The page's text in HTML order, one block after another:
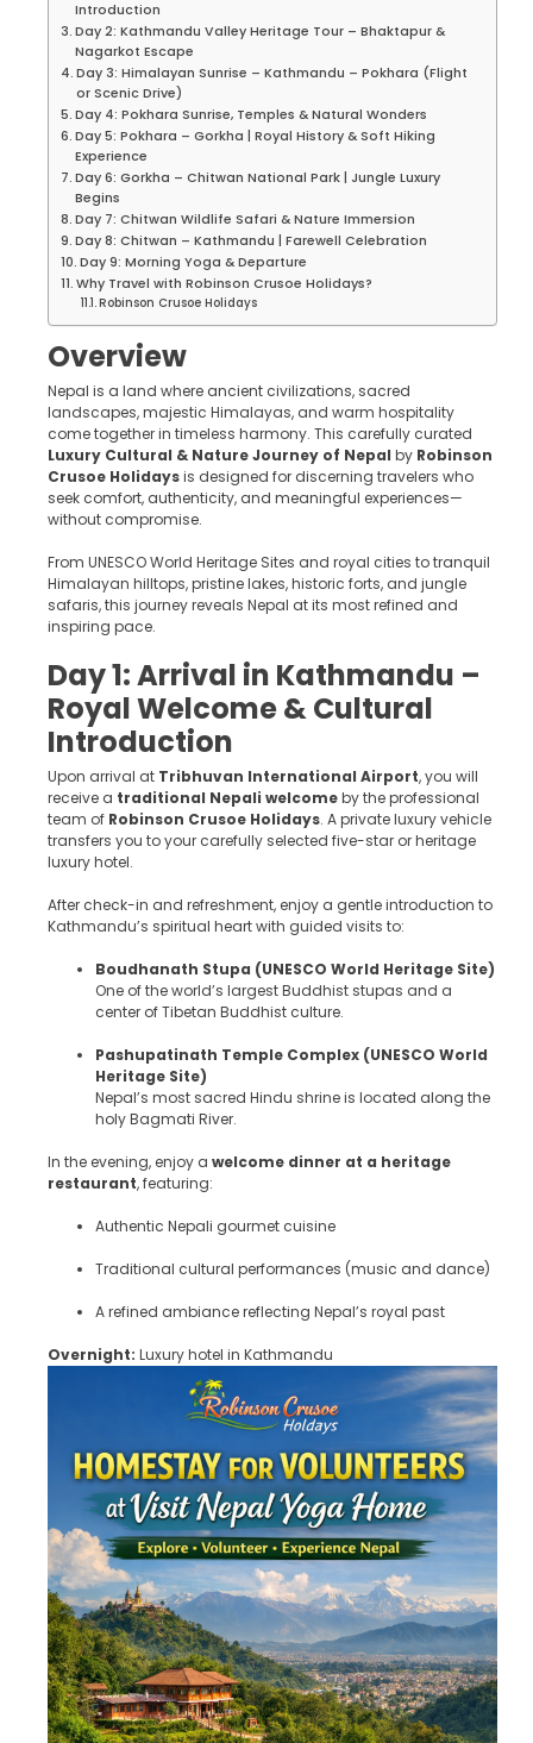
Introduction
Day 2: Kathmandu Valley Heritage Tour – Bhaktapur &
Nagarkot Escape
Day 3: Himalayan Sunrise – Kathmandu – Pokhara (Flight
or Scenic Drive)
Day 4: Pokhara Sunrise, Temples & Natural Wonders
Day 5: Pokhara – Gorkha | Royal History & Soft Hiking
Experience
Day 6: Gorkha – Chitwan National Park | Jungle Luxury
Begins
Day 7: Chitwan Wildlife Safari & Nature Immersion
Day 8: Chitwan – Kathmandu | Farewell Celebration
Day 9: Morning Yoga & Departure
Why Travel with Robinson Crusoe Holidays?
Robinson Crusoe Holidays
Overview
Nepal is a land where ancient civilizations, sacred
landscapes, majestic Himalayas, and warm hospitality
come together in timeless harmony. This carefully curated
Luxury Cultural & Nature Journey of Nepal by Robinson
Crusoe Holidaysis designed for discerning travelers who
seek comfort, authenticity, and meaningful experiences—
without compromise.
From UNESCO World Heritage Sites and royal cities to tranquil
Himalayan hilltops, pristine lakes, historic forts, and jungle
safaris, this journey reveals Nepal at its most refined and
inspiring pace.
Day 1: Arrival in Kathmandu –
Royal Welcome & Cultural
Introduction
Upon arrival at Tribhuvan International Airport, you will
receive a traditional Nepali welcomeby the professional
team of Robinson Crusoe Holidays. A private luxury vehicle
transfers you to your carefully selected five-star or heritage
luxury hotel.
After check-in and refreshment, enjoy a gentle introduction to
Kathmandu’s spiritual heart with guided visits to:
Boudhanath Stupa (UNESCO World Heritage Site)
One of the world’s largest Buddhist stupas and a
center of Tibetan Buddhist culture.
Pashupatinath Temple Complex (UNESCO World
Heritage Site)
Nepal’s most sacred Hindu shrine is located along the
holy Bagmati River.
In the evening, enjoy a welcome dinner at a heritage
restaurant, featuring:
Authentic Nepali gourmet cuisine
Traditional cultural performances (music and dance)
A refined ambiance reflecting Nepal’s royal past
Overnight: Luxury hotel in Kathmandu